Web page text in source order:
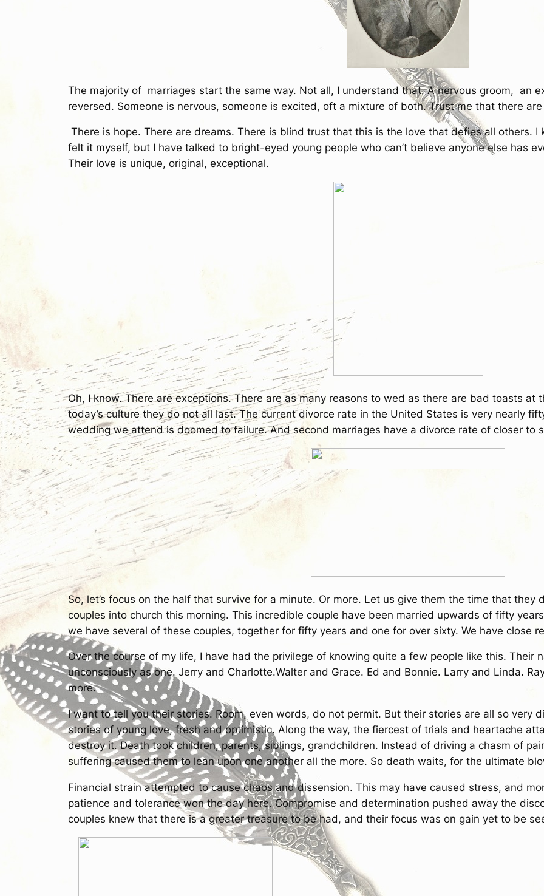
The majority of marriages start the same way. Not all, I understand that. A nervous groom, an
reversed. Someone is nervous, someone is excited, oft a mixture of both. Trust me that there
There is hope. There are dreams. There is blind trust that this is the love that defies all others.
felt it myself, but I have talked to bright-eyed young people who can’t believe anyone else has
Their love is unique, original, exceptional.
Oh, I know. There are exceptions. There are as many reasons to wed as there are bad toasts
today’s culture they do not all last. The current divorce rate in the United States is very nearly
wedding we attend is doomed to failure. And second marriages have a divorce rate of closer to
So, let’s focus on the half that survive for a minute. Or more. Let us give them the time that they
couples into church this morning. This incredible couple have been married upwards of fifty
we have several of these couples, together for fifty years and one for over sixty. We have close
Over the course of my life, I have had the privilege of knowing quite a few people like this. Their
unconsciously as one. Jerry and Charlotte.Walter and Grace. Ed and Bonnie. Larry and Linda.
more.
I want to tell you their stories. Room, even words, do not permit. But their stories are all so very
stories of young love, fresh and optimistic. Along the way, the fiercest of trials and heartache
destroy it. Death took children, parents, siblings, grandchildren. Instead of driving a chasm of
suffering caused them to lean upon one another all the more. So death waits, for the ultimate
Financial strain attempted to cause chaos and dissension. This may have caused stress, and
patience and tolerance won the day here. Compromise and determination pushed away the
couples knew that there is a greater treasure to be had, and their focus was on gain yet to be